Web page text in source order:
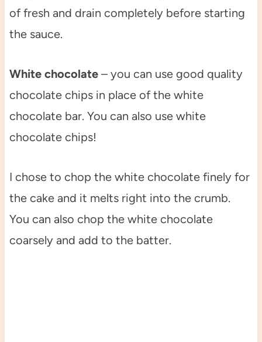
of fresh and drain completely before starting
the sauce.
White chocolate – you can use good quality
chocolate chips in place of the white
chocolate bar. You can also use white
chocolate chips!
I chose to chop the white chocolate finely for
the cake and it melts right into the crumb.
You can also chop the white chocolate
coarsely and add to the batter.